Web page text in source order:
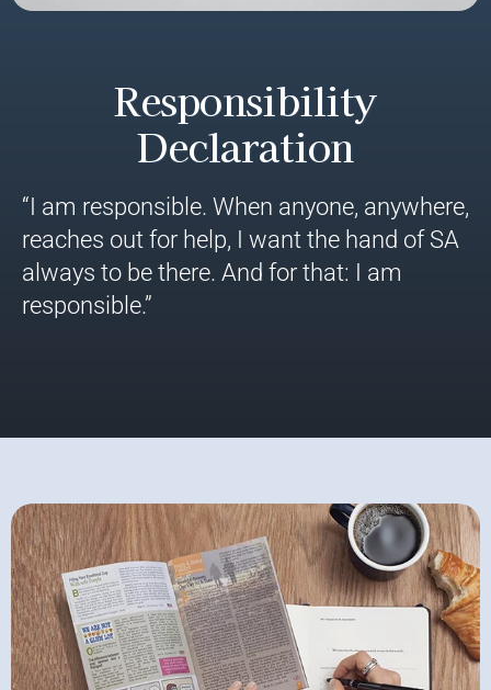
Responsibility
Declaration
“I am responsible. When anyone, anywhere,
reaches out for help, I want the hand of SA
always to be there. And for that: I am
responsible.”